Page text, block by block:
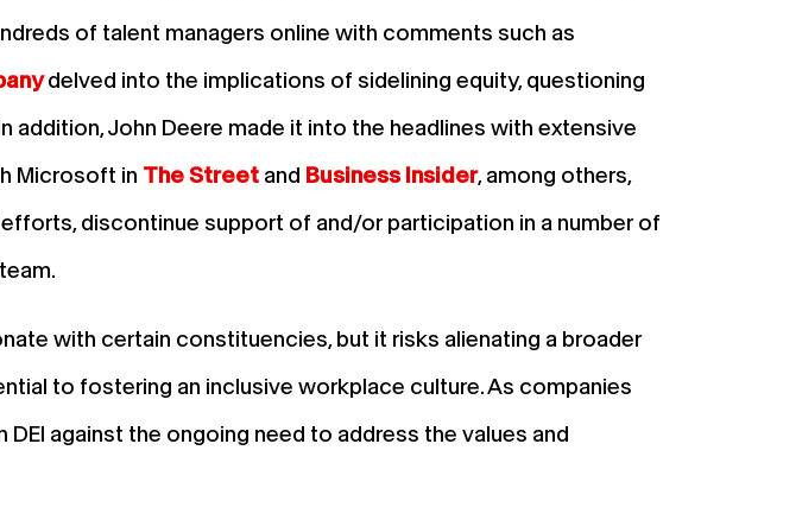
of talent managers online with comments such as
delved into the implications of sidelining equity, questioning
John Deere made it into the headlines with extensive
Microsoft in The Street and Business Insider, among others,
discontinue support of and/or participation in a number of
with certain constituencies, but it risks alienating a broader
to fostering an inclusive workplace culture. As companies
against the ongoing need to address the values and